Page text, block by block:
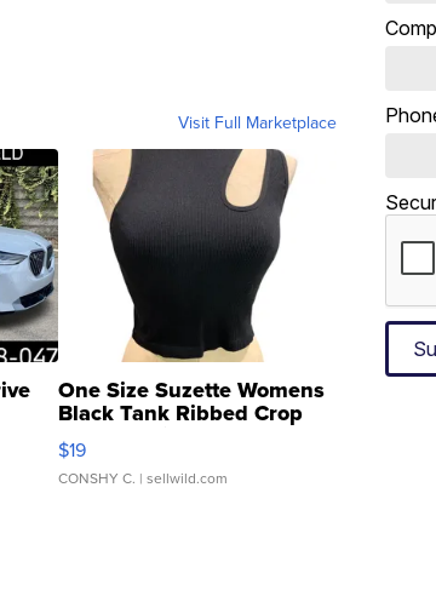
Visit Full Marketplace
One Size Suzette Womens
Black Tank Ribbed Crop
Asymmetrical ...
$19
CONSHY C. | sellwild.com